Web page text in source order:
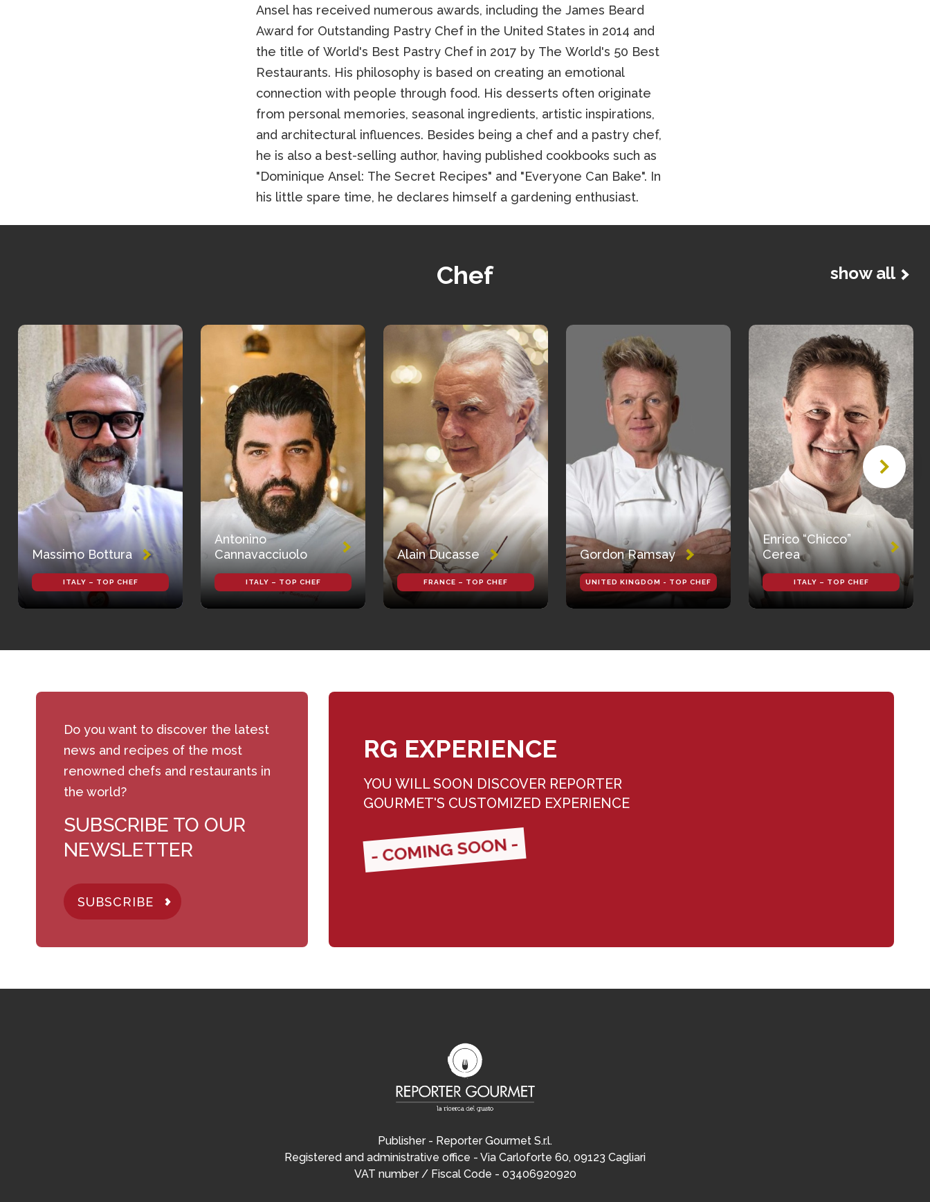
Ansel has received numerous awards, including the James Beard
Award for Outstanding Pastry Chef in the United States in 2014 and
the title of World's Best Pastry Chef in 2017 by The World's 50 Best
Restaurants. His philosophy is based on creating an emotional
connection with people through food. His desserts often originate
from personal memories, seasonal ingredients, artistic inspirations,
and architectural influences. Besides being a chef and a pastry chef,
he is also a best-selling author, having published cookbooks such as
"Dominique Ansel: The Secret Recipes" and "Everyone Can Bake". In
his little spare time, he declares himself a gardening enthusiast.
Chef show all
Massimo Bottura
ITALY – TOP CHEF
Antonino
Cannavacciuolo
ITALY – TOP CHEF
Alain Ducasse
FRANCE – TOP CHEF
Gordon Ramsay
UNITED KINGDOM - TOP CHEF
Enrico “Chicco”
Cerea
ITALY – TOP CHEF
Do you want to discover the latest
news and recipes of the most
renowned chefs and restaurants in
the world?
SUBSCRIBE TO OUR
NEWSLETTER
SUBSCRIBE
RG EXPERIENCE
YOU WILL SOON DISCOVER REPORTER
GOURMET'S CUSTOMIZED EXPERIENCE
- COMING SOON -
Publisher - Reporter Gourmet S.r.l.
Registered and administrative office - Via Carloforte 60, 09123 Cagliari
VAT number / Fiscal Code - 03406920920